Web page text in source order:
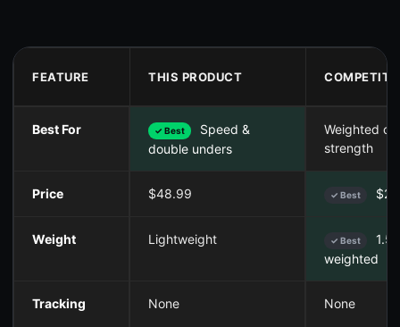
FEATURE THIS PRODUCT
Best For ✓ Best
Speed &
double unders
Weighted
strength
Price $48.99 ✓ Best
Weight Lightweight ✓ Best
weighted
Tracking None None